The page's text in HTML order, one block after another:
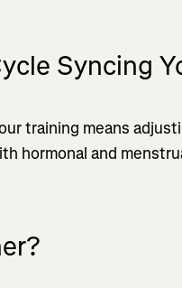
Syncing
training means
hormonal and